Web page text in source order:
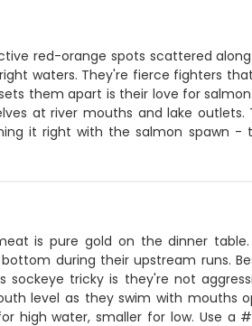
red-orange spots scattered
waters. They're fierce fighters
them apart is their love for
at river mouths and lake outlets.
it right with the salmon spawn -
is pure gold on the dinner table.
during their upstream runs.
sockeye tricky is they're not
level as they swim with mouths
high water, smaller for low. Use a